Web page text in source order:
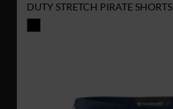
DUTY STRETCH PIRATE SHORTS